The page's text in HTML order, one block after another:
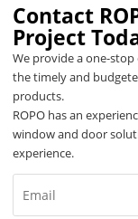
Contact
Project
We provide a one-
the timely and
products.
ROPO has an
window and door
experience.